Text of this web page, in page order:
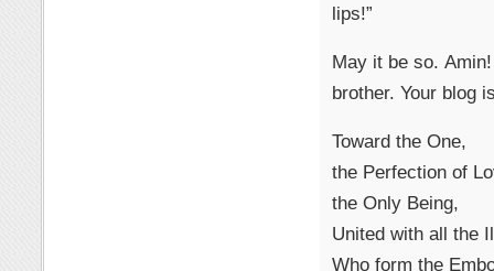
lips!”
May it be so.
brother. Your blog
Toward the One,
the Perfection of
the Only Being,
United with all the
Who form the